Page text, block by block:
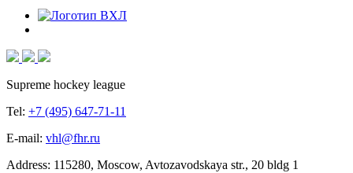
Supreme hockey league
Tel: +7 (495) 647-71-11
E-mail: vhl@fhr.ru
Address: 115280, Moscow, Avtozavodskaya str., 20 bldg 1